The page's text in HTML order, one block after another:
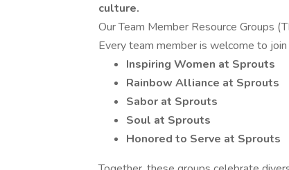
culture.
Our Team Member Resource Groups
Every team member is welcome to
Inspiring Women at Sprouts
Rainbow Alliance at Sprouts
Sabor at Sprouts
Soul at Sprouts
Honored to Serve at Sprouts